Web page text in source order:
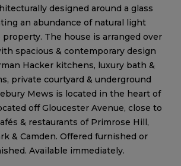
designed around a glass
an abundance of natural light
The house is arranged over
spacious & contemporary design
Hacker kitchens, luxury bath &
private courtyard & underground
Mews is located in the heart of
off Gloucester Avenue, close to
& restaurants of Primrose Hill,
& Camden. Offered furnished or
Available immediately.